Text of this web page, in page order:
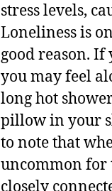
stress levels,
Loneliness is
good reason. If
you may feel
long hot
pillow in your
to note that
uncommon for
closely